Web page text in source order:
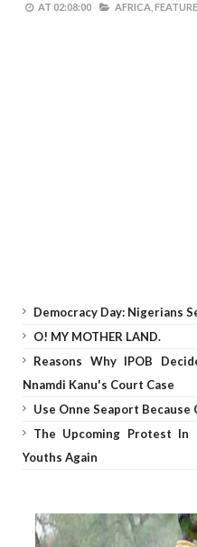
AT 02:08:00 AFRICA,
Democracy Day: Nigerians
O! MY MOTHER LAND.
Reasons Why IPOB
Nnamdi Kanu's Court Case
Use Onne Seaport
The Upcoming Protest
Youths Again